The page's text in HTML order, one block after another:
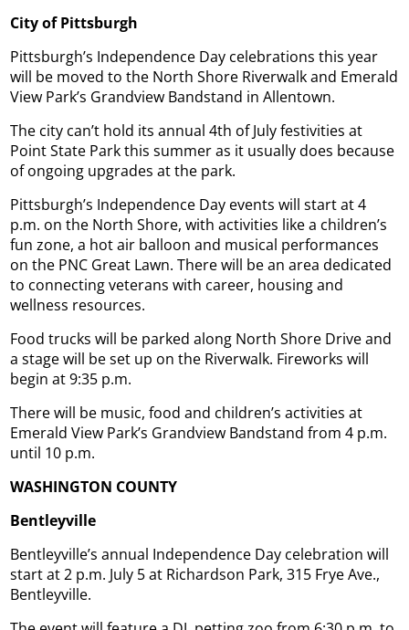
City of Pittsburgh
Pittsburgh’s Independence Day celebrations this year
will be moved to the North Shore Riverwalk and Emerald
View Park’s Grandview Bandstand in Allentown.
The city can’t hold its annual 4th of July festivities at
Point State Park this summer as it usually does because
of ongoing upgrades at the park.
Pittsburgh’s Independence Day events will start at 4
p.m. on the North Shore, with activities like a children’s
fun zone, a hot air balloon and musical performances
on the PNC Great Lawn. There will be an area dedicated
to connecting veterans with career, housing and
wellness resources.
Food trucks will be parked along North Shore Drive and
a stage will be set up on the Riverwalk. Fireworks will
begin at 9:35 p.m.
There will be music, food and children’s activities at
Emerald View Park’s Grandview Bandstand from 4 p.m.
until 10 p.m.
WASHINGTON COUNTY
Bentleyville
Bentleyville’s annual Independence Day celebration will
start at 2 p.m. July 5 at Richardson Park, 315 Frye Ave.,
Bentleyville.